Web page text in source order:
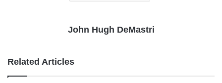
John Hugh DeMastri
Related Articles